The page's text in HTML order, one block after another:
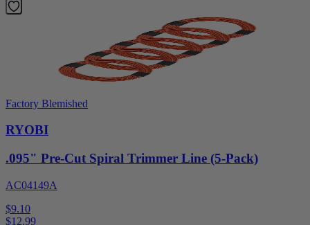
Factory Blemished
RYOBI
.095" Pre-Cut Spiral Trimmer Line (5-Pack)
AC04149A
$9.10
$12.99